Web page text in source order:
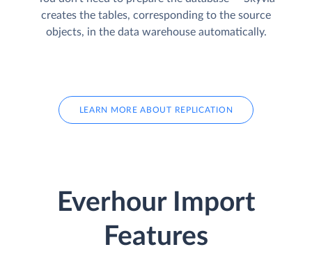
creates the tables, corresponding to the source
objects, in the data warehouse automatically.
LEARN MORE ABOUT REPLICATION
Everhour Import
Features